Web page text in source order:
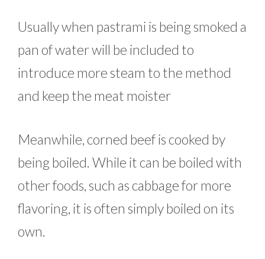
Usually when pastrami is being smoked a
pan of water will be included to
introduce more steam to the method
and keep the meat moister
Meanwhile, corned beef is cooked by
being boiled. While it can be boiled with
other foods, such as cabbage for more
flavoring, it is often simply boiled on its
own.